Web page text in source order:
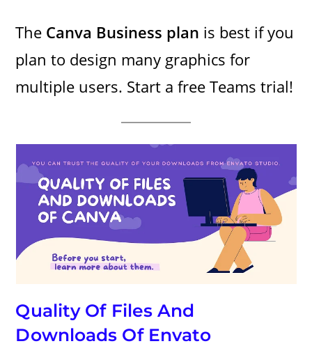
The Canva Business plan is best if you
plan to design many graphics for
multiple users. Start a free Teams trial!
Quality Of Files And
Downloads Of Envato